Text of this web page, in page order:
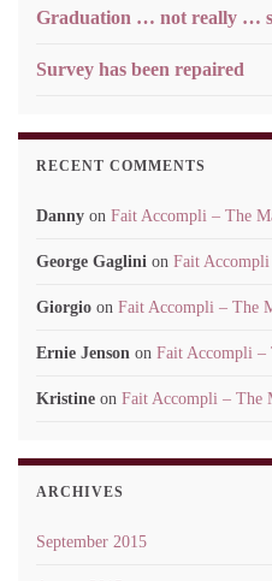
Graduation … not really …
Survey has been repaired
RECENT COMMENTS
Danny on Fait Accompli – The
George Gaglini on Fait Accompli
Giorgio on Fait Accompli – The
Ernie Jenson on Fait Accompli –
Kristine on Fait Accompli – The
ARCHIVES
September 2015